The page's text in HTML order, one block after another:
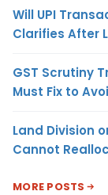
Will UPI
Clarifies After
GST Scrutiny
Must Fix to
Land Division
Cannot
MORE POSTS